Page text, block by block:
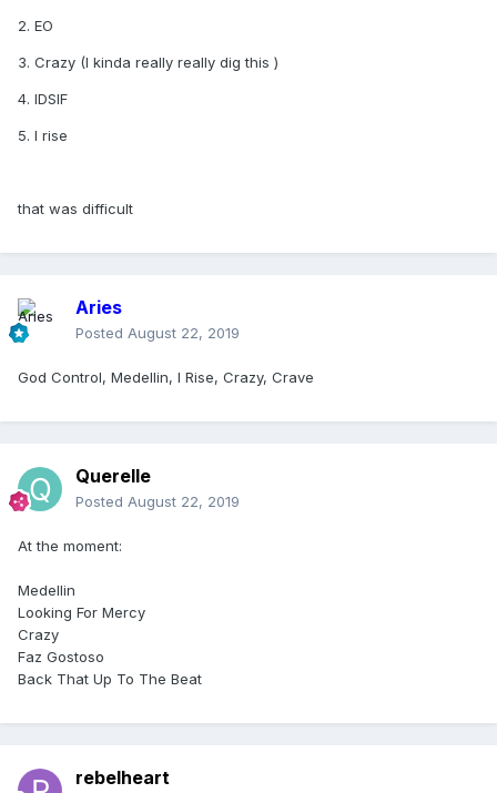
2. EO
3. Crazy (I kinda really really dig this )
4. IDSIF
5. I rise
that was difficult
Aries
Posted August 22, 2019
God Control, Medellin, I Rise, Crazy, Crave
Querelle
Posted August 22, 2019
At the moment:
Medellin
Looking For Mercy
Crazy
Faz Gostoso
Back That Up To The Beat
rebelheart